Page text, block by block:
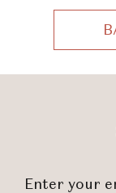
Stay